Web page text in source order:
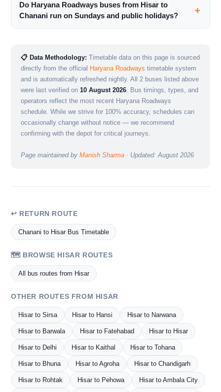
Do Haryana Roadways buses from Hisar to
Chanani run on Sundays and public holidays?
📋 Data Methodology: Timetable data on this page is sourced
directly from the official Haryana Roadways timetable system
and is automatically refreshed nightly. All 2 buses listed above
were last verified on 10 August 2026. Bus timings, types, and
operators reflect the most recent Haryana Roadways
schedule. While we strive for 100% accuracy, schedules can
occasionally change without notice — we recommend
confirming with the depot for critical journeys.
Page maintained by Manish Sharma · Updated: August 2026
↩ RETURN ROUTE
Chanani to Hisar Bus Timetable
🗺️ BROWSE HISAR ROUTES
All bus routes from Hisar
OTHER ROUTES FROM HISAR
Hisar to Sirsa Hisar to Hansi Hisar to Narwana
Hisar to Barwala Hisar to Fatehabad Hisar to Hisar
Hisar to Delhi Hisar to Kaithal Hisar to Tohana
Hisar to Bhuna Hisar to Agroha Hisar to Chandigarh
Hisar to Rohtak Hisar to Pehowa Hisar to Ambala City